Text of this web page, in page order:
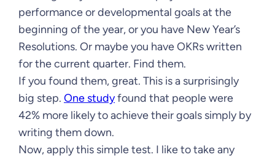
performance or developmental goals at the
beginning of the year, or you have New Year’s
Resolutions. Or maybe you have OKRs written
for the current quarter. Find them.
If you found them, great. This is a surprisingly
big step. One studyfound that people were
42% more likely to achieve their goals simply by
writing them down.
Now, apply this simple test. I like to take any